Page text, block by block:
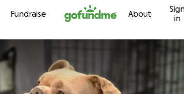
Skip to content
Fundraise About
in